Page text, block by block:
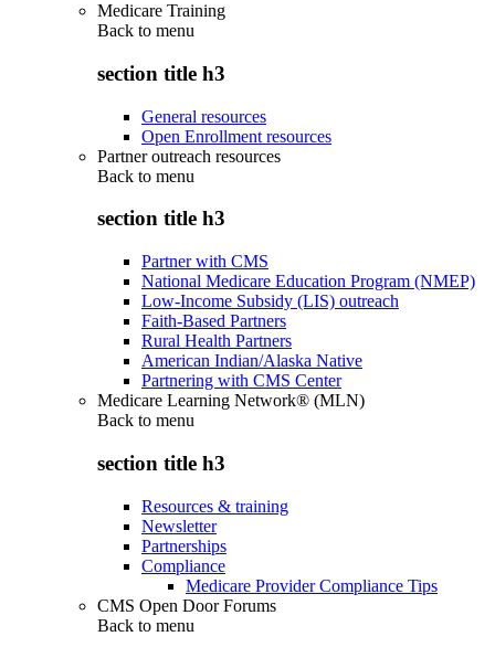
Medicare Training
Back to menu
section title h3
General resources
Open Enrollment resources
Partner outreach resources
Back to menu
section title h3
Partner with CMS
National Medicare Education Program (NMEP)
Low-Income Subsidy (LIS) outreach
Faith-Based Partners
Rural Health Partners
American Indian/Alaska Native
Partnering with CMS Center
Medicare Learning Network® (MLN)
Back to menu
section title h3
Resources & training
Newsletter
Partnerships
Compliance
Medicare Provider Compliance Tips
CMS Open Door Forums
Back to menu